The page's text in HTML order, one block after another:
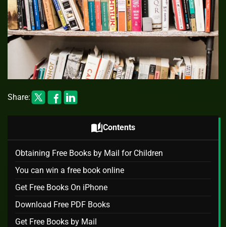
Share:
auto_storiesContents
Obtaining Free Books by Mail for Children
You can win a free book online
Get Free Books On iPhone
Download Free PDF Books
Get Free Books by Mail